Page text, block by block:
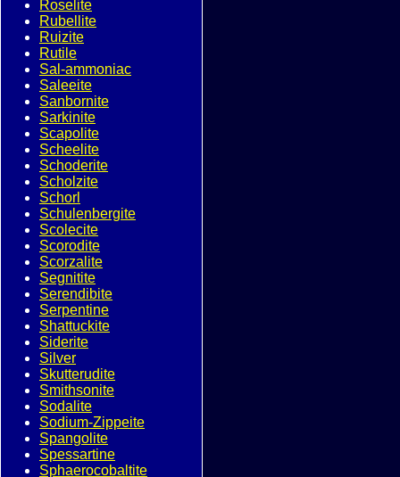
Roselite
Rubellite
Ruizite
Rutile
Sal-ammoniac
Saleeite
Sanbornite
Sarkinite
Scapolite
Scheelite
Schoderite
Scholzite
Schorl
Schulenbergite
Scolecite
Scorodite
Scorzalite
Segnitite
Serendibite
Serpentine
Shattuckite
Siderite
Silver
Skutterudite
Smithsonite
Sodalite
Sodium-Zippeite
Spangolite
Spessartine
Sphaerocobaltite